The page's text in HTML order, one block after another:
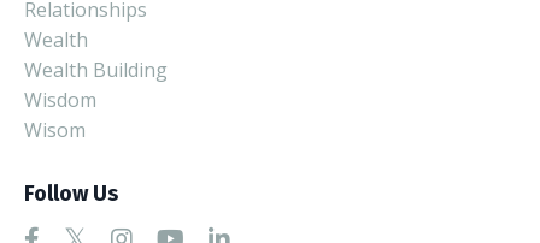
Relationships
Wealth
Wealth Building
Wisdom
Wisom
Follow Us